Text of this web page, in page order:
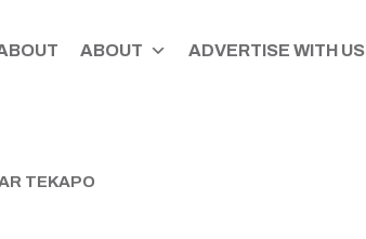
ABOUT ADVERTISE WITH US
TEKAPO